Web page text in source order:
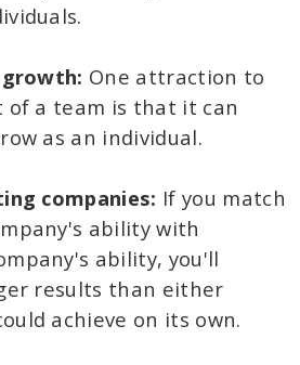
One attraction to
of a team is that it can
as an individual.
companies: If you match
ability with
ability, you'll
results than either
achieve on its own.